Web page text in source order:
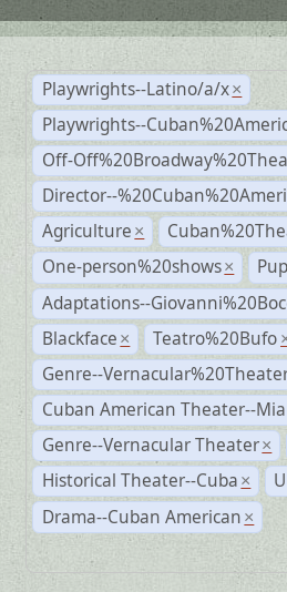
Playwrights--Latino/a/x ×
Playwrights--
Off-
Director--
Agriculture ×
One-person%20shows ×
Adaptations--
Blackface × Teatro%20Bufo
Genre--
Cuban American Theater--
Genre--Vernacular Theater ×
Historical Theater--Cuba ×
Drama--Cuban American ×